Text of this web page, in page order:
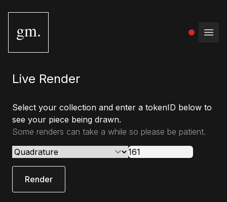
gm.
Live Render
Select your collection and enter a tokenID below to
see your piece being drawn.
Some renders can take a while so please be patient.
Render